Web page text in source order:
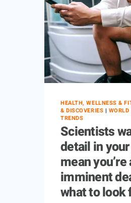
HEALTH, WELLNESS &
& DISCOVERIES |
TRENDS
Scientists
detail in
mean
imminent
what to look